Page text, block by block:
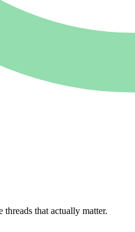
threads that actually matter.